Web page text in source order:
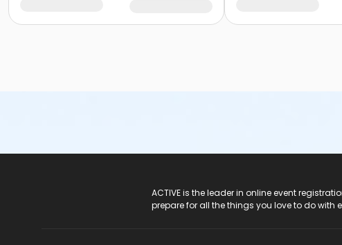
ACTIVE is the leader in online event
prepare for all the things you love to do